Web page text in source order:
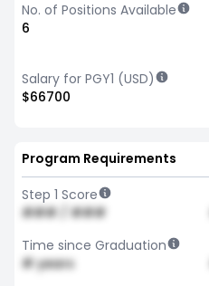
No. of Positions Available
6
Salary for PGY1 (USD)
$66700
Program Requirements
Step 1 Score
### / ###
Time since Graduation
# years